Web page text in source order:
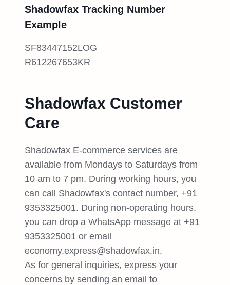
Shadowfax Tracking Number
Example
SF83447152LOG
R612267653KR
Shadowfax Customer
Care
Shadowfax E-commerce services are
available from Mondays to Saturdays from
10 am to 7 pm. During working hours, you
can call Shadowfax's contact number, +91
9353325001. During non-operating hours,
you can drop a WhatsApp message at +91
9353325001 or email
economy.express@shadowfax.in.
As for general inquiries, express your
concerns by sending an email to